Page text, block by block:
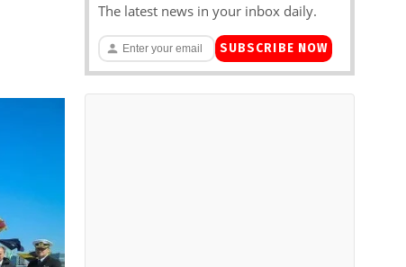
The latest news in your inbox daily.
SUBSCRIBE NOW